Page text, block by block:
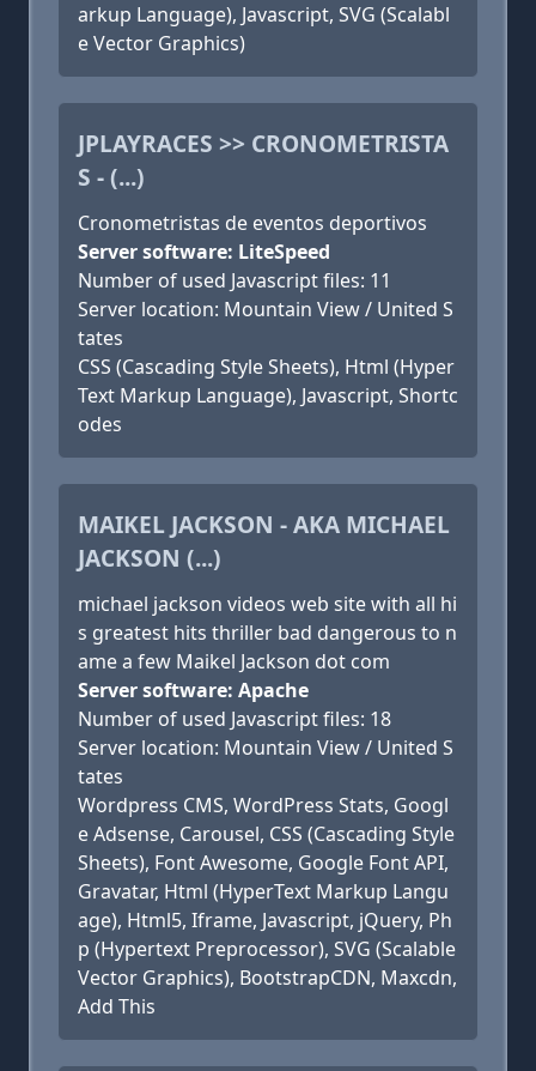
arkup Language), Javascript, SVG (Scalabl
e Vector Graphics)
JPLAYRACES >> CRONOMETRISTA
S - (...)
Cronometristas de eventos deportivos
Server software: LiteSpeed
Number of used Javascript files: 11
Server location: Mountain View / United S
tates
CSS (Cascading Style Sheets), Html (Hyper
Text Markup Language), Javascript, Shortc
odes
MAIKEL JACKSON - AKA MICHAEL
JACKSON (...)
michael jackson videos web site with all hi
s greatest hits thriller bad dangerous to n
ame a few Maikel Jackson dot com
Server software: Apache
Number of used Javascript files: 18
Server location: Mountain View / United S
tates
Wordpress CMS, WordPress Stats, Googl
e Adsense, Carousel, CSS (Cascading Style
Sheets), Font Awesome, Google Font API,
Gravatar, Html (HyperText Markup Langu
age), Html5, Iframe, Javascript, jQuery, Ph
p (Hypertext Preprocessor), SVG (Scalable
Vector Graphics), BootstrapCDN, Maxcdn,
Add This